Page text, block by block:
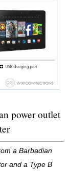
power outlet
a Barbadian
and a Type B